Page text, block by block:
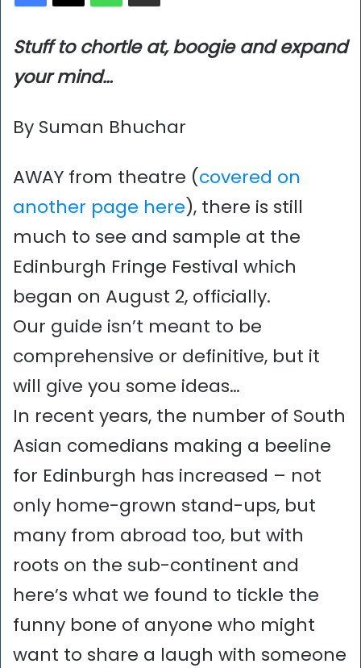
Stuff to chortle at, boogie and expand
your mind…
By Suman Bhuchar
AWAY from theatre (covered on
another page here), there is still
much to see and sample at the
Edinburgh Fringe Festival which
began on August 2, officially.
Our guide isn’t meant to be
comprehensive or definitive, but it
will give you some ideas…
In recent years, the number of South
Asian comedians making a beeline
for Edinburgh has increased – not
only home-grown stand-ups, but
many from abroad too, but with
roots on the sub-continent and
here’s what we found to tickle the
funny bone of anyone who might
want to share a laugh with someone